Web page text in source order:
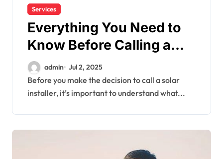
Services
Everything You Need to
Know Before Calling a
Solar Installer
admin Jul 2, 2025
Before you make the decision to call a solar
installer, it’s important to understand what...